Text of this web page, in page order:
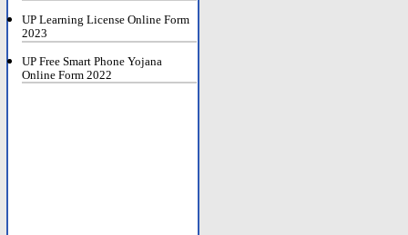
UP Learning License Online Form
2023
UP Free Smart Phone Yojana
Online Form 2022